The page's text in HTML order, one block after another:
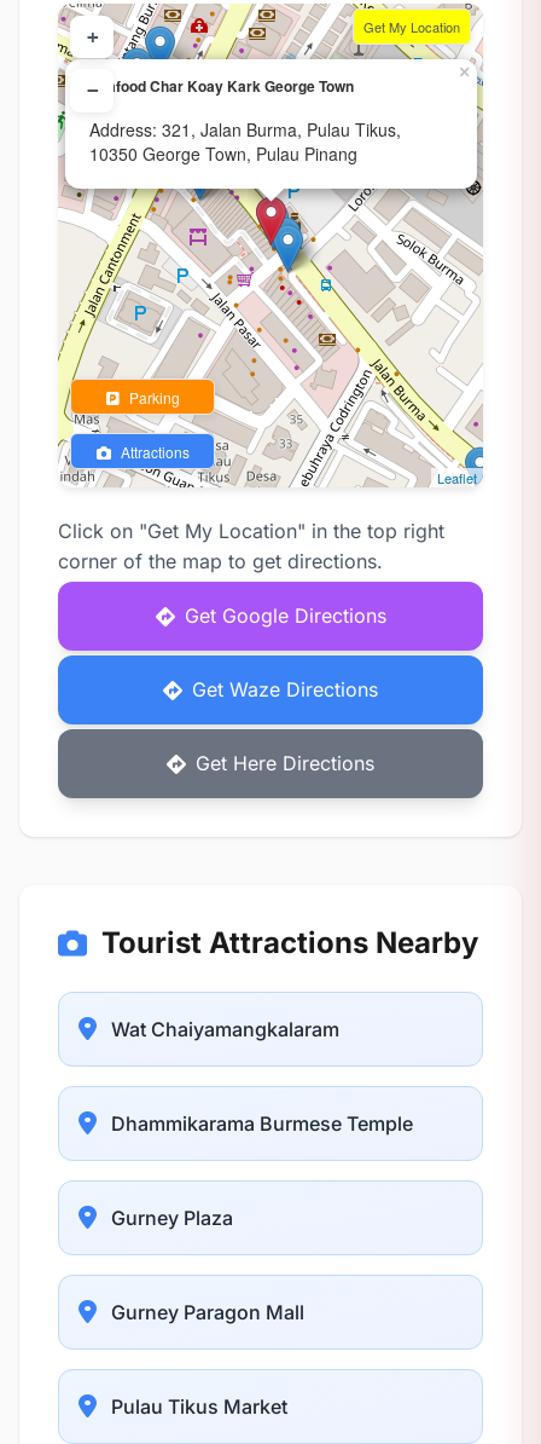
Seafood Char Koay Kark George Town
Address: 321, Jalan Burma, Pulau Tikus,
10350 George Town, Pulau Pinang
×
+
−
Get My Location
Parking
Attractions
Leaflet
Click on "Get My Location" in the top right
corner of the map to get directions.
Get Google Directions
Get Waze Directions
Get Here Directions
Tourist Attractions Nearby
Wat Chaiyamangkalaram
Dhammikarama Burmese Temple
Gurney Plaza
Gurney Paragon Mall
Pulau Tikus Market